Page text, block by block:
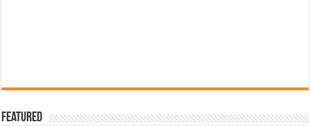
Featured